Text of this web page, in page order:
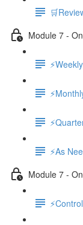
Module 7 -
⚡As
Module 7 -